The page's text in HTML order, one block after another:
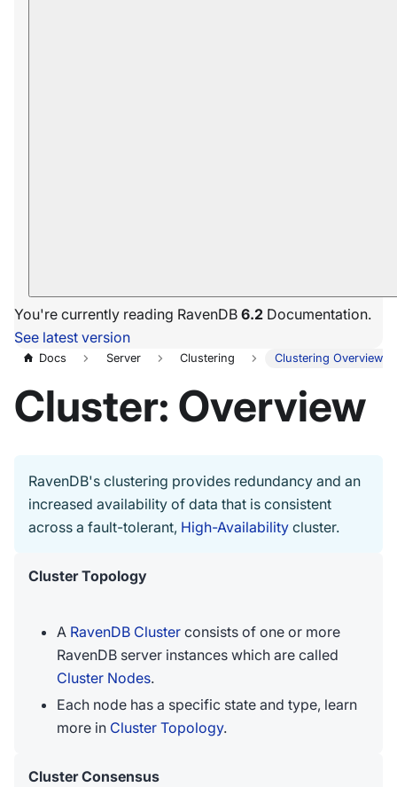
You're currently reading RavenDB 6.2 Documentation.
See latest version
Docs Server Clustering Clustering Overview
Cluster: Overview
RavenDB's clustering provides redundancy and an
increased availability of data that is consistent
across a fault-tolerant, High-Availability cluster.
Cluster Topology
A RavenDB Cluster consists of one or more
RavenDB server instances which are called
Cluster Nodes.
Each node has a specific state and type, learn
more in Cluster Topology.
Cluster Consensus